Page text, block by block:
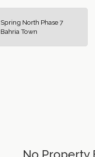
Spring North Phase 7
Bahria Town